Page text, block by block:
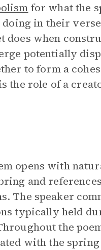
for what the
in their
does when
potentially
to form a
the role of a
opens with
and
The speaker
typically held
the
with the